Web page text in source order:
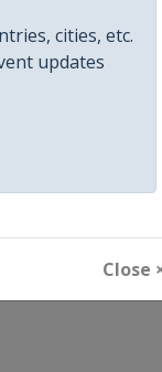
cities, etc.
updates
Close
has
will